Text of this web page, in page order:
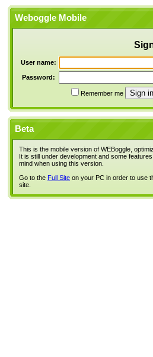
Weboggle Mobile
User name:
Password:
Remember me
Beta
This is the mobile version of WEBoggle,
It is still under development and some
mind when using this version.
Go to the Full Site on your PC in order to use
site.